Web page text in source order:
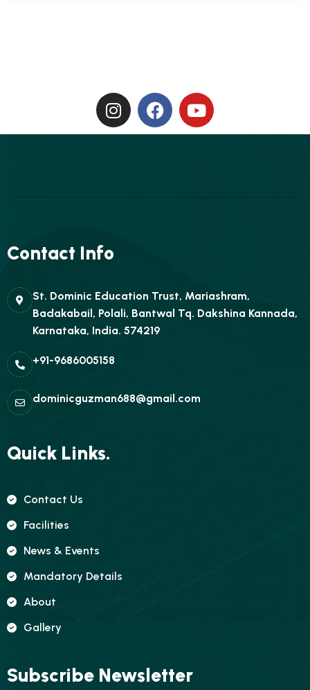
Contact Info
St. Dominic Education Trust, Mariashram,
Badakabail, Polali, Bantwal Tq. Dakshina Kannada,
Karnataka, India. 574219
+91-9686005158
dominicguzman688@gmail.com
Quick Links.
Contact Us
Facilities
News & Events
Mandatory Details
About
Gallery
Subscribe Newsletter